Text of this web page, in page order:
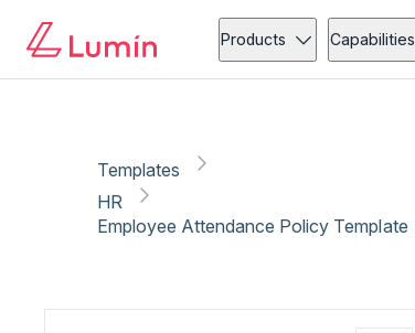
Products Capabilities
Templates
HR
Employee Attendance Policy Template